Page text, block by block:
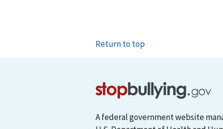
Return to top
A federal government website